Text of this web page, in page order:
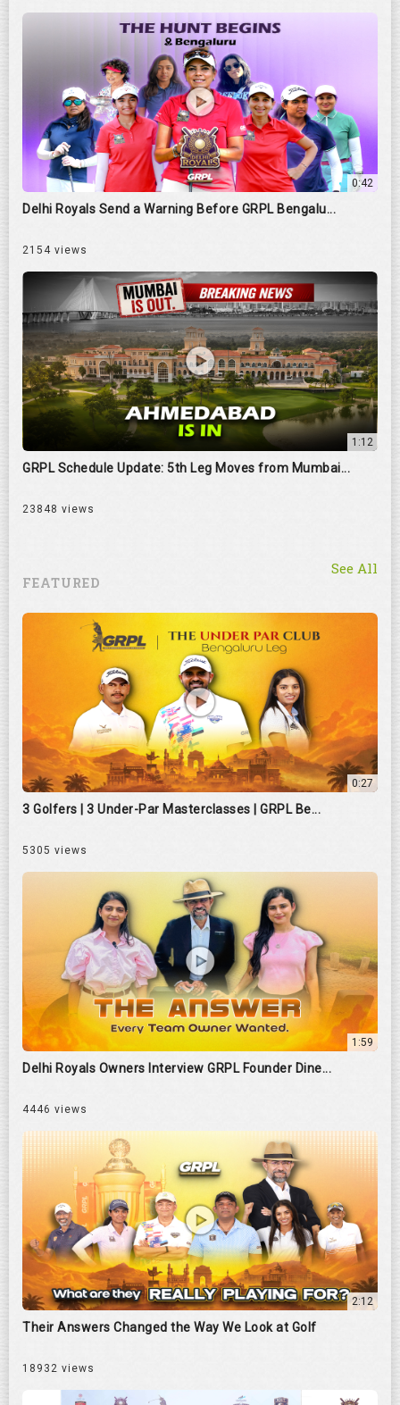
0:42
Delhi Royals Send a Warning Before GRPL Bengalu...
2154 views
1:12
GRPL Schedule Update: 5th Leg Moves from Mumbai...
23848 views
FEATURED
See All
0:27
3 Golfers | 3 Under-Par Masterclasses | GRPL Be...
5305 views
1:59
Delhi Royals Owners Interview GRPL Founder Dine...
4446 views
2:12
Their Answers Changed the Way We Look at Golf
18932 views